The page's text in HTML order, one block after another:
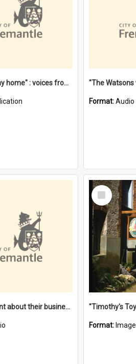
"That was my home" : voices from the Noongar camps in Perth's western suburbs / Denise Cook
Format:Audio
"They all went about their business" [oral history] / / interviewer: Margaret Howroyd
Select
Item
Format: Image